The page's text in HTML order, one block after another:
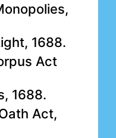
1688.
Act
1688.
Act,